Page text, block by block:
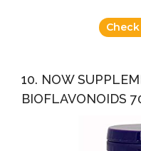
10. NOW
BIOFLAVONOIDS